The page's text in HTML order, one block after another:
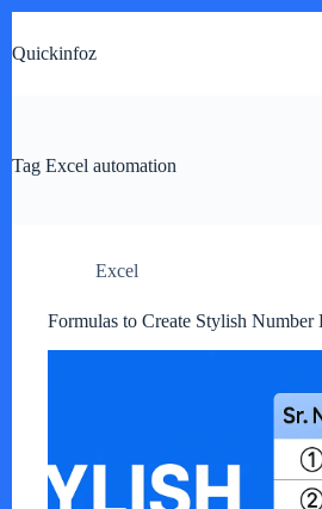
to
content
Quickinfoz
Tag Excel automation
Excel
Formulas to Create Stylish Number